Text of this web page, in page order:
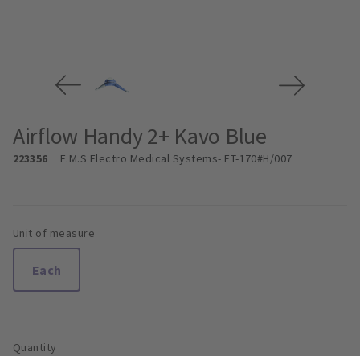
Airflow Handy 2+ Kavo Blue
223356 E.M.S Electro Medical Systems- FT-170#H/007
Unit of measure
Each
Quantity